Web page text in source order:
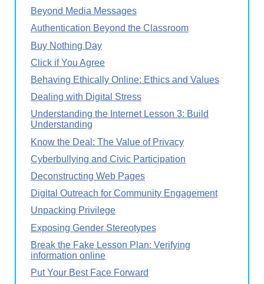
Beyond Media Messages
Authentication Beyond the Classroom
Buy Nothing Day
Click if You Agree
Behaving Ethically Online: Ethics and Values
Dealing with Digital Stress
Understanding the Internet Lesson 3: Build
Understanding
Know the Deal: The Value of Privacy
Cyberbullying and Civic Participation
Deconstructing Web Pages
Digital Outreach for Community Engagement
Unpacking Privilege
Exposing Gender Stereotypes
Break the Fake Lesson Plan: Verifying
information online
Put Your Best Face Forward